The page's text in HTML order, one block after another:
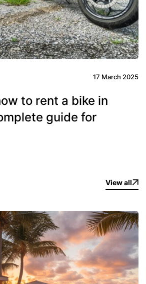
17 March 2025
to rent a bike in
guide for
View all